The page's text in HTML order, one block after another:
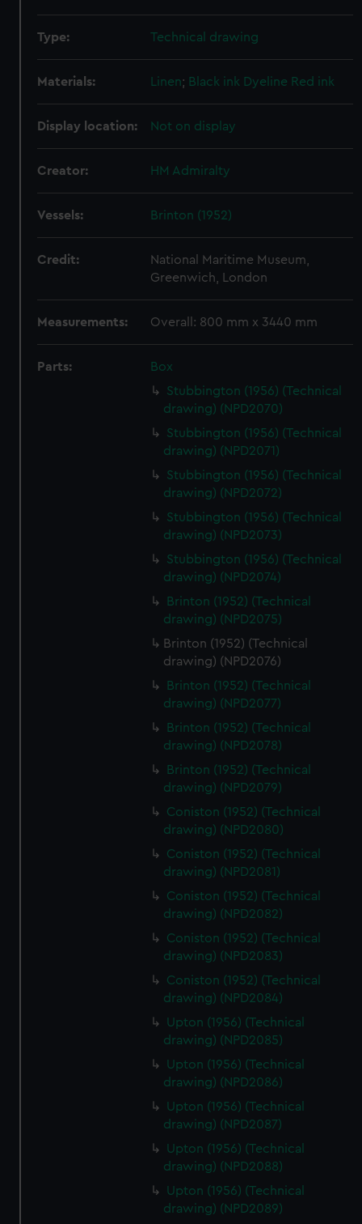
Type: Technical drawing
Materials: Linen; Black ink Dyeline Red ink
Display location: Not on display
Creator: HM Admiralty
Vessels: Brinton (1952)
Credit:
National Maritime Museum,
Greenwich, London
Measurements: Overall: 800 mm x 3440 mm
Parts:
Box
Stubbington (1956) (Technical
drawing) (NPD2070)
Stubbington (1956) (Technical
drawing) (NPD2071)
Stubbington (1956) (Technical
drawing) (NPD2072)
Stubbington (1956) (Technical
drawing) (NPD2073)
Stubbington (1956) (Technical
drawing) (NPD2074)
Brinton (1952) (Technical
drawing) (NPD2075)
Brinton (1952) (Technical
drawing) (NPD2076)
Brinton (1952) (Technical
drawing) (NPD2077)
Brinton (1952) (Technical
drawing) (NPD2078)
Brinton (1952) (Technical
drawing) (NPD2079)
Coniston (1952) (Technical
drawing) (NPD2080)
Coniston (1952) (Technical
drawing) (NPD2081)
Coniston (1952) (Technical
drawing) (NPD2082)
Coniston (1952) (Technical
drawing) (NPD2083)
Coniston (1952) (Technical
drawing) (NPD2084)
Upton (1956) (Technical
drawing) (NPD2085)
Upton (1956) (Technical
drawing) (NPD2086)
Upton (1956) (Technical
drawing) (NPD2087)
Upton (1956) (Technical
drawing) (NPD2088)
Upton (1956) (Technical
drawing) (NPD2089)